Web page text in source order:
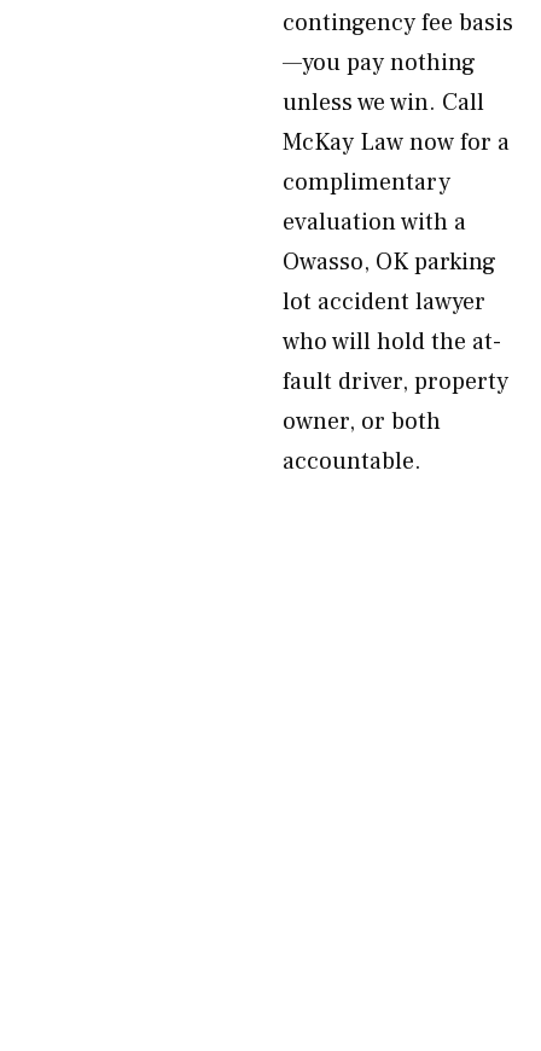
contingency fee basis
—you pay nothing
unless we win. Call
McKay Law now for a
complimentary
evaluation with a
Owasso, OK parking
lot accident lawyer
who will hold the at-
fault driver, property
owner, or both
accountable.